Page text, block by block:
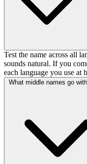
Test the name across all
sounds natural. If you
each language you use at
What middle names go